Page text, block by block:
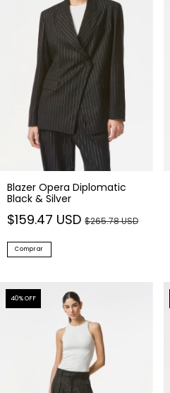
Blazer Opera Diplomatic
Black & Silver
$159.47 USD $265.78 USD
Comprar
40% OFF